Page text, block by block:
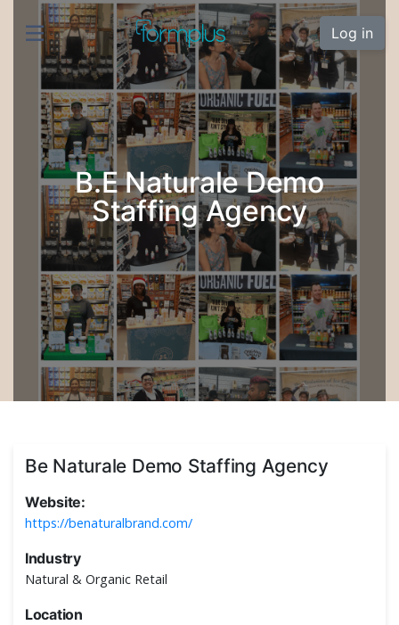
Log in
B.E Naturale Demo
Staffing Agency
Be Naturale Demo Staffing Agency
Website:
https://benaturalbrand.com/
Industry
Natural & Organic Retail
Location